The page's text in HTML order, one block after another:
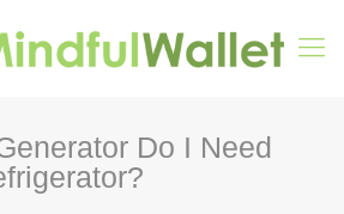
Do I Need